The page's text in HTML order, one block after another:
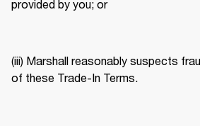
provided by you; or
(iii) Marshall reasonably suspects
of these Trade-In Terms.